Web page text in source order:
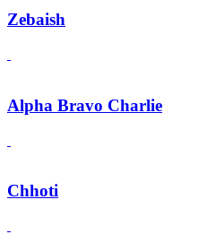
Zebaish
Alpha Bravo Charlie
Chhoti